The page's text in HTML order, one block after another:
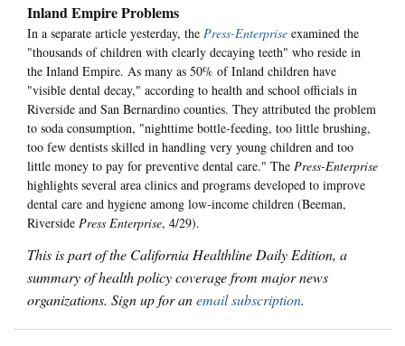
Inland Empire Problems
In a separate article yesterday, the Press-Enterprise examined the
"thousands of children with clearly decaying teeth" who reside in
the Inland Empire. As many as 50% of Inland children have
"visible dental decay," according to health and school officials in
Riverside and San Bernardino counties. They attributed the problem
to soda consumption, "nighttime bottle-feeding, too little brushing,
too few dentists skilled in handling very young children and too
little money to pay for preventive dental care." The Press-Enterprise
highlights several area clinics and programs developed to improve
dental care and hygiene among low-income children (Beeman,
Riverside Press Enterprise, 4/29).
This is part of the California Healthline Daily Edition, a
summary of health policy coverage from major news
organizations. Sign up for anemail subscription.